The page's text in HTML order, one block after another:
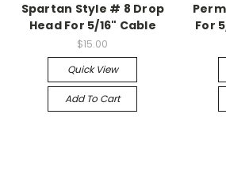
Spartan Style # 8 Drop
Head For 5/16" Cable
$15.00
Quick View
Add To Cart
For